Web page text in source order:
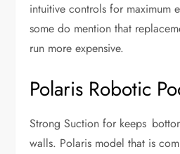
intuitive controls for maximum
some do mention that
run more expensive.
Polaris Robotic
Strong Suction for keeps
walls. Polaris model that is